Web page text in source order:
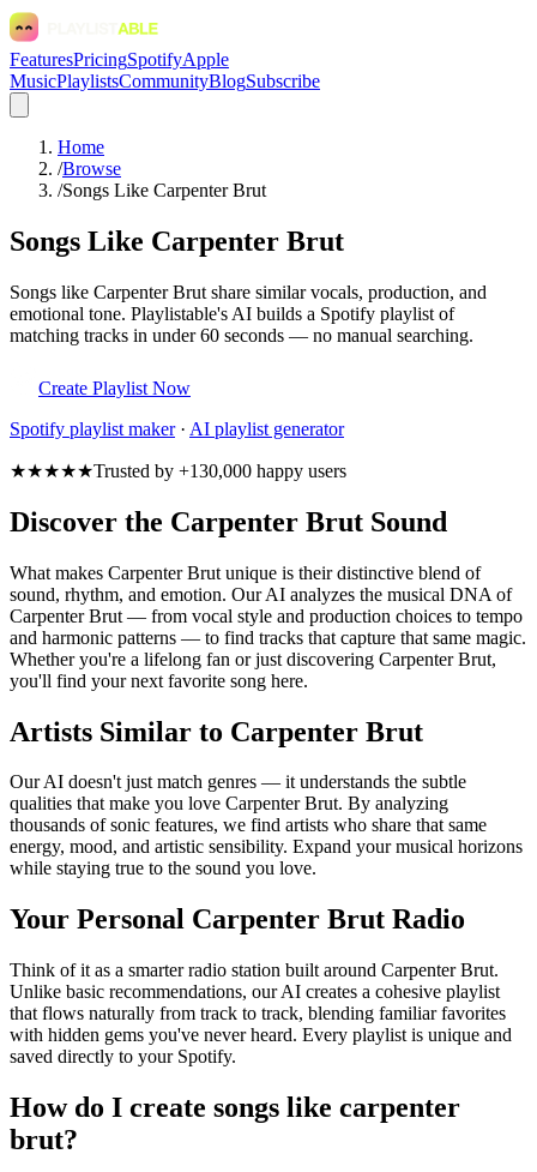
FeaturesPricingSpotifyApple
MusicPlaylistsCommunityBlogSubscribe
Home
/Browse
/Songs Like Carpenter Brut
Songs Like Carpenter Brut
Songs like Carpenter Brut share similar vocals, production, and
emotional tone. Playlistable's AI builds a Spotify playlist of
matching tracks in under 60 seconds — no manual searching.
Create Playlist Now
Spotify playlist maker· AI playlist generator
★★★★★Trusted by +130,000 happy users
Discover the Carpenter Brut Sound
What makes Carpenter Brut unique is their distinctive blend of
sound, rhythm, and emotion. Our AI analyzes the musical DNA of
Carpenter Brut — from vocal style and production choices to tempo
and harmonic patterns — to find tracks that capture that same magic.
Whether you're a lifelong fan or just discovering Carpenter Brut,
you'll find your next favorite song here.
Artists Similar to Carpenter Brut
Our AI doesn't just match genres — it understands the subtle
qualities that make you love Carpenter Brut. By analyzing
thousands of sonic features, we find artists who share that same
energy, mood, and artistic sensibility. Expand your musical horizons
while staying true to the sound you love.
Your Personal Carpenter Brut Radio
Think of it as a smarter radio station built around Carpenter Brut.
Unlike basic recommendations, our AI creates a cohesive playlist
that flows naturally from track to track, blending familiar favorites
with hidden gems you've never heard. Every playlist is unique and
saved directly to your Spotify.
How do I create songs like carpenter
brut?